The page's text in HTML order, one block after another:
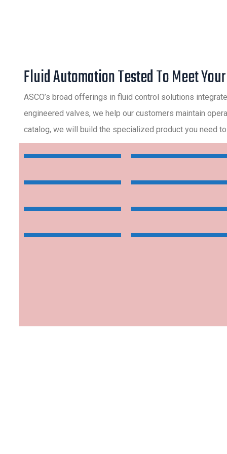
Fluid Automation Tested To Meet
ASCO’s broad offerings in fluid control solutions
engineered valves, we help our customers maintain
catalog, we will build the specialized product you need